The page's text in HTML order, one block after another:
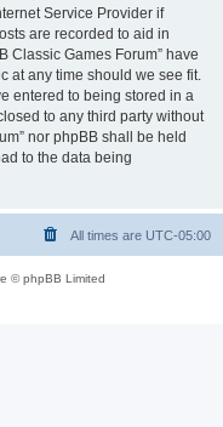
Service Provider if
are recorded to aid in
Classic Games Forum” have
at any time should we see fit.
entered to being stored in a
to any third party without
nor phpBB shall be held
to the data being
All times are UTC-05:00
© phpBB Limited